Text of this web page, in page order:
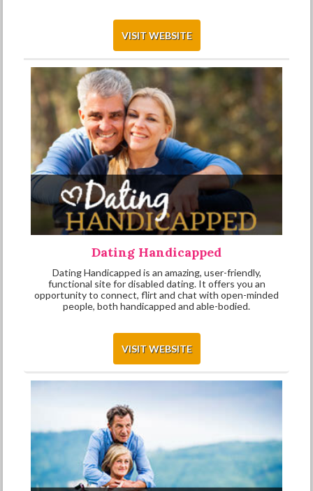
VISIT WEBSITE
Dating Handicapped
Dating Handicapped is an amazing, user-friendly,
functional site for disabled dating. It offers you an
opportunity to connect, flirt and chat with open-minded
people, both handicapped and able-bodied.
VISIT WEBSITE